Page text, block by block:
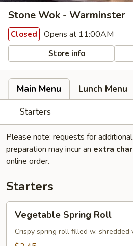
Stone Wok - Warminster
Closed Opens at 11:00AM
Store info
Main Menu
Lunch Menu
Starters
Please note: requests for
preparation may incur an extra
online order.
Starters
Spring
Roll
Vegetable Spring Roll
Crispy spring roll filled w. shredded